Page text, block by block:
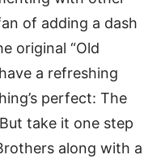
of adding a dash
original “Old
a refreshing
perfect: The
take it one step
along with a